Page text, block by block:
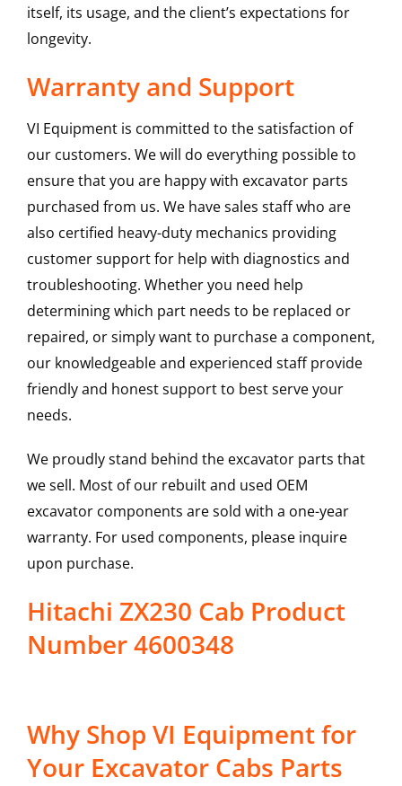
itself, its usage, and the client’s expectations for
longevity.
Warranty and Support
VI Equipment is committed to the satisfaction of
our customers. We will do everything possible to
ensure that you are happy with excavator parts
purchased from us. We have sales staff who are
also certified heavy-duty mechanics providing
customer support for help with diagnostics and
troubleshooting. Whether you need help
determining which part needs to be replaced or
repaired, or simply want to purchase a component,
our knowledgeable and experienced staff provide
friendly and honest support to best serve your
needs.
We proudly stand behind the excavator parts that
we sell. Most of our rebuilt and used OEM
excavator components are sold with a one-year
warranty. For used components, please inquire
upon purchase.
Hitachi ZX230 Cab Product
Number 4600348
Why Shop VI Equipment for
Your Excavator Cabs Parts